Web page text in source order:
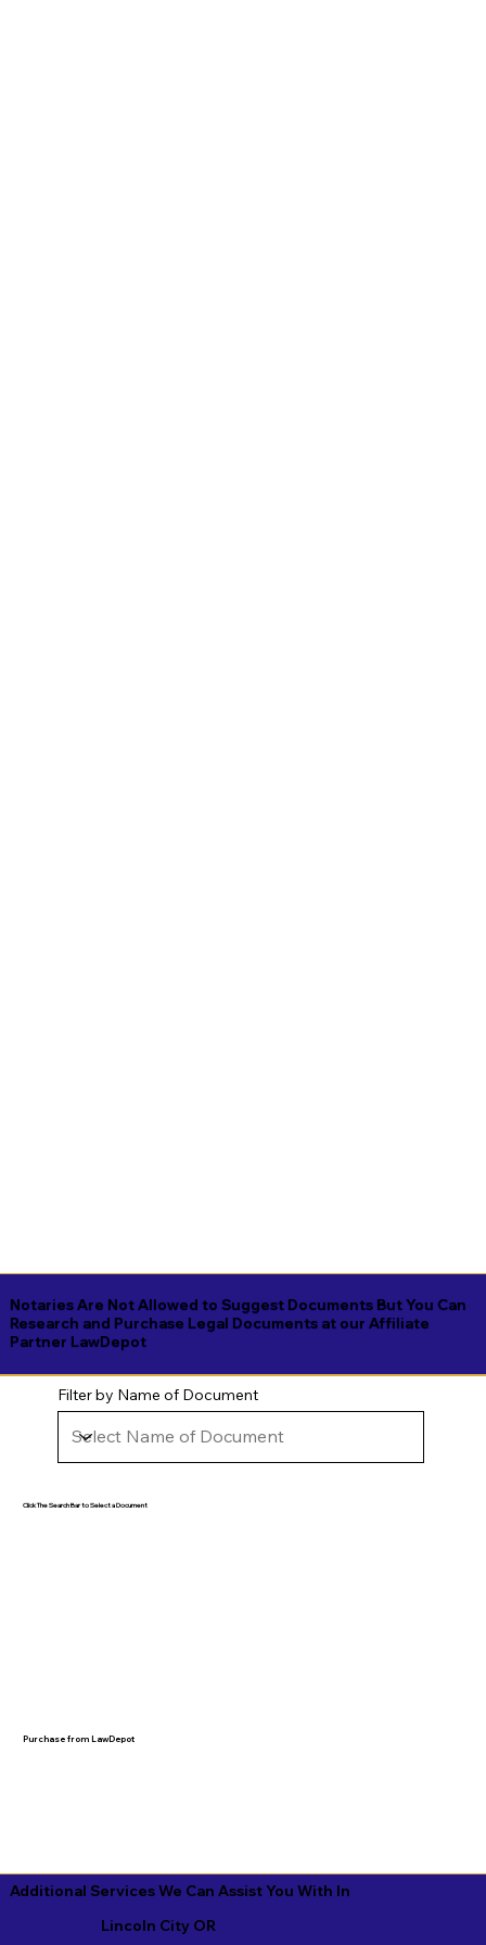
Notaries Are Not Allowed to Suggest Documents But You Can
Research and Purchase Legal Documents at our Affiliate
Partner LawDepot
Filter by Name of Document
Click The Search Bar to Select a Document
Purchase from LawDepot
Additional Services We Can Assist You With In
Lincoln City OR